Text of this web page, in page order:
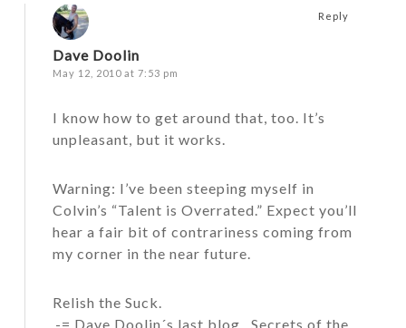
Dave Doolin
May 12, 2010 at 7:53 pm
I know how to get around that, too. It’s
unpleasant, but it works.
Warning: I’ve been steeping myself in
Colvin’s “Talent is Overrated.” Expect you’ll
hear a fair bit of contrariness coming from
my corner in the near future.
Relish the Suck.
.-= Dave Doolin´s last blog .. Secrets of the
Reply